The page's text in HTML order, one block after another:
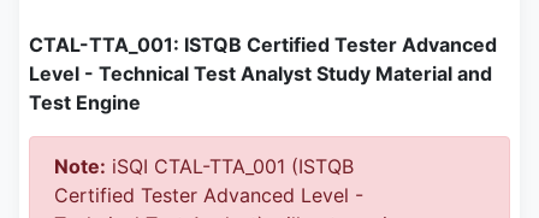
CTAL-TTA_001: ISTQB Certified Tester Advanced
Level - Technical Test Analyst Study Material and
Test Engine
Note: iSQI CTAL-TTA_001 (ISTQB
Certified Tester Advanced Level -